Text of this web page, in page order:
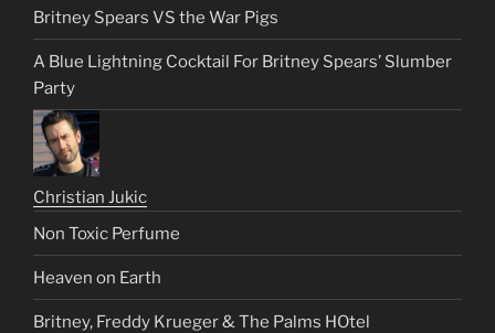
Britney Spears VS the War Pigs
A Blue Lightning Cocktail For Britney Spears’ Slumber
Party
Christian Jukic
Non Toxic Perfume
Heaven on Earth
Britney, Freddy Krueger & The Palms HOtel